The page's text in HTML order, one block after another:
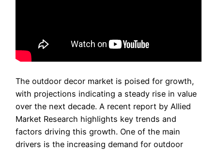
The outdoor decor market is poised for growth,
with projections indicating a steady rise in value
over the next decade. A recent report by Allied
Market Research highlights key trends and
factors driving this growth. One of the main
drivers is the increasing demand for outdoor